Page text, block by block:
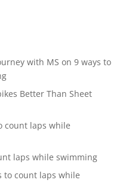
with MS on 9 ways to
Better Than Sheet
count laps while
laps while swimming
to count laps while